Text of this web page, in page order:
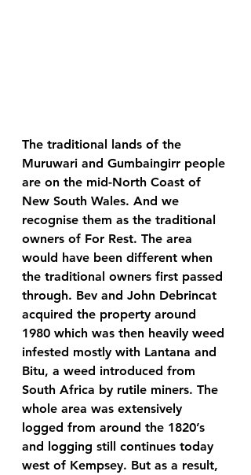
The traditional lands of the
Muruwari and Gumbaingirr people
are on the mid-North Coast of
New South Wales. And we
recognise them as the traditional
owners of For Rest. The area
would have been different when
the traditional owners first passed
through. Bev and John Debrincat
acquired the property around
1980 which was then heavily weed
infested mostly with Lantana and
Bitu, a weed introduced from
South Africa by rutile miners. The
whole area was extensively
logged from around the 1820’s
and logging still continues today
west of Kempsey. But as a result,